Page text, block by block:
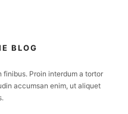
BLOG
Proin interdum a tortor
accumsan enim, ut aliquet